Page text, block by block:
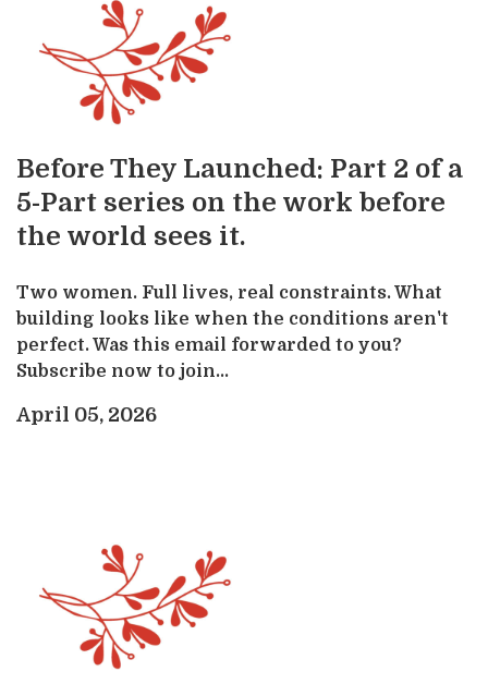
Before They Launched: Part 2 of a
5-Part series on the work before
the world sees it.
Two women. Full lives, real constraints. What
building looks like when the conditions aren't
perfect. Was this email forwarded to you?
Subscribe now to join...
April 05, 2026